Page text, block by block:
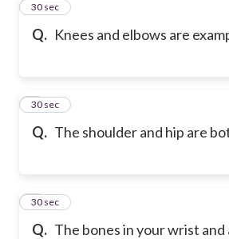
Q. Knees and elbows are
7
30 sec
Q. The shoulder and hip are
8
30 sec
Q. The bones in your wrist and
9
30 sec